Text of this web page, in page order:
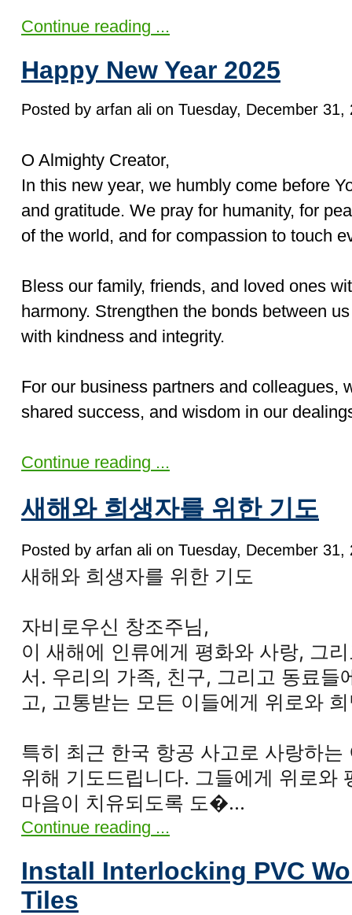
Continue reading ...
Happy New Year 2025
Posted by arfan ali on Tuesday, December
O Almighty Creator,
In this new year, we humbly come before
and gratitude. We pray for humanity, for
of the world, and for compassion to touch
Bless our family, friends, and loved ones
harmony. Strengthen the bonds between
with kindness and integrity.
For our business partners and colleagues,
shared success, and wisdom in our
Continue reading ...
새해와 희생자를 위한 기도
Posted by arfan ali on Tuesday, December
새해와 희생자를 위한 기도
자비로우신 창조주님,
이 새해에 인류에게 평화와 사랑, 그
서. 우리의 가족, 친구, 그리고 동료들
고, 고통받는 모든 이들에게 위로와
특히 최근 한국 항공 사고로 사랑하
위해 기도드립니다. 그들에게 위로와
마음이 치유되도록 도�...
Continue reading ...
Install Interlocking PVC
Tiles